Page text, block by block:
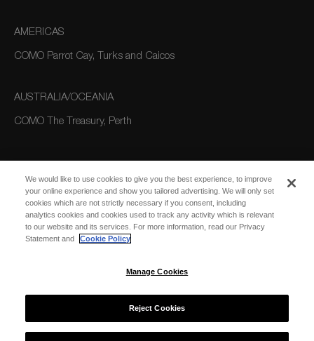
AMERICAS
COMO Parrot Cay, Turks and Caicos
AUSTRALIA/OCEANIA
COMO The Treasury, Perth
SUBSCRIBE
© 2026 COMO Hotels and Resorts
We would like to use cookies to give you the best experience, to improve
your online experience and show you tailored advertising. We will only set
cookies which are not strictly necessary if you consent, including
analytics cookies and cookies used to track any activity which is relevant
to our website and its services. For more information, read our Privacy
Statement and
Cookie Policy
Manage Cookies
Reject Cookies